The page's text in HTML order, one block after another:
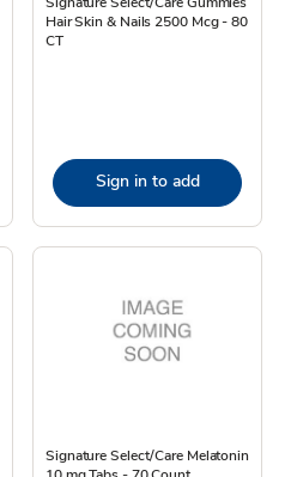
Hair Skin & Nails 2500 Mcg - 80
CT
Sign in to add
Signature Select/Care Melatonin